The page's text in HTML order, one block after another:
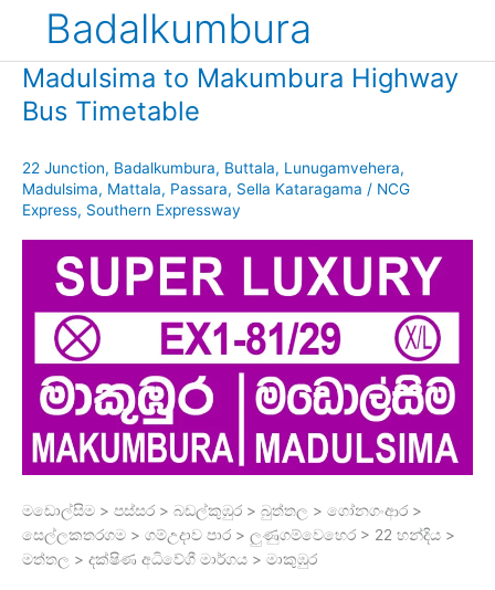
Badalkumbura
Madulsima to Makumbura Highway
Bus Timetable
22 Junction, Badalkumbura, Buttala, Lunugamvehera,
Madulsima, Mattala, Passara, Sella Kataragama / NCG
Express, Southern Expressway
මඩොල්සිම > පස්සර > බඩල්කුඹුර > බුත්තල > ගෝනගංආර >
සෙල්ලකතරගම > ගම්උදාව පාර > ලුණුගම්වෙහෙර > 22 හන්දිය >
මත්තල > දක්ෂිණ අධිවේගී මාර්ගය > මාකුඹුර